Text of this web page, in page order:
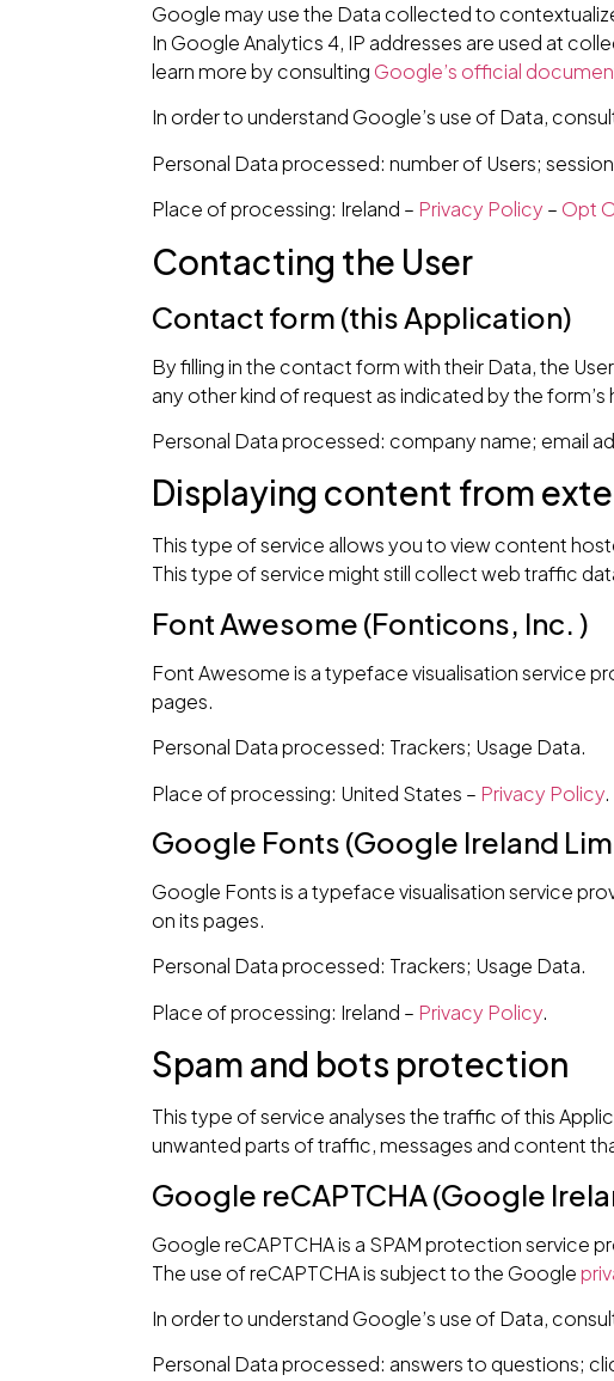
Google may use the Data collected to
In Google Analytics 4, IP addresses are used at
learn more by consulting Google’s official
In order to understand Google’s use of Data,
Personal Data processed: number of Users;
Place of processing: Ireland – Privacy Policy – Opt
Contacting the User
Contact form (this Application)
By filling in the contact form with their Data, the
any other kind of request as indicated by the form’s
Personal Data processed: company name; email
Displaying content from
This type of service allows you to view content
This type of service might still collect web traffic
Font Awesome (Fonticons, Inc. )
Font Awesome is a typeface visualisation service
pages.
Personal Data processed: Trackers; Usage Data.
Place of processing: United States – Privacy Policy.
Google Fonts (Google Ireland
Google Fonts is a typeface visualisation service
on its pages.
Personal Data processed: Trackers; Usage Data.
Place of processing: Ireland – Privacy Policy.
Spam and bots protection
This type of service analyses the traffic of this
unwanted parts of traffic, messages and content
Google reCAPTCHA (Google
Google reCAPTCHA is a SPAM protection service
The use of reCAPTCHA is subject to the Google
In order to understand Google’s use of Data,
Personal Data processed: answers to questions;